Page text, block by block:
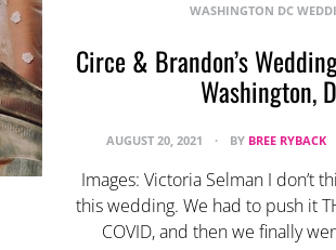
WASHINGTON DC
Circe & Brandon’s
Washington,
AUGUST 20, 2021 BY BREE RYBACK
Images: Victoria Selman I don’t
this wedding. We had to push it
COVID, and then we finally